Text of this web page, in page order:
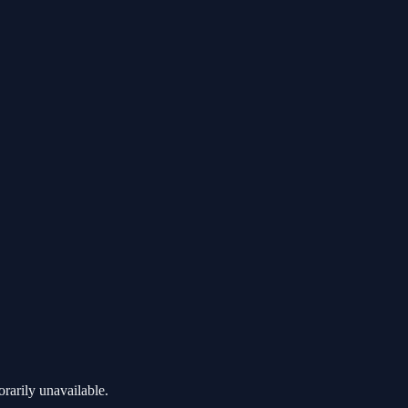
unavailable.